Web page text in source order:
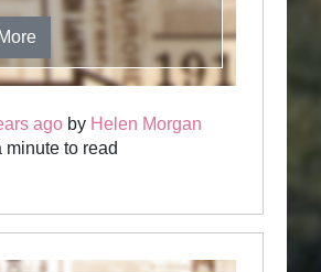
ago by Helen Morgan
minute to read